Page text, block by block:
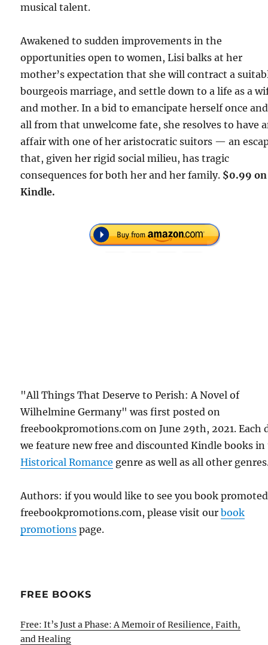
musical talent.
Awakened to sudden improvements in the
opportunities open to women, Lisi balks at her
mother’s expectation that she will contract a
bourgeois marriage, and settle down to a life as a
and mother. In a bid to emancipate herself once
all from that unwelcome fate, she resolves to have
affair with one of her aristocratic suitors — an
that, given her rigid social milieu, has tragic
consequences for both her and her family. $0.99 on
Kindle.
"All Things That Deserve to Perish: A Novel of
Wilhelmine Germany" was first posted on
freebookpromotions.com on June 29th, 2021. Each
we feature new free and discounted Kindle books
Historical Romance genre as well as all other
Authors: if you would like to see you book
freebookpromotions.com, please visit ourbook
promotions page.
FREE BOOKS
Free: It’s Just a Phase: A Memoir of Resilience, Faith,
and Healing